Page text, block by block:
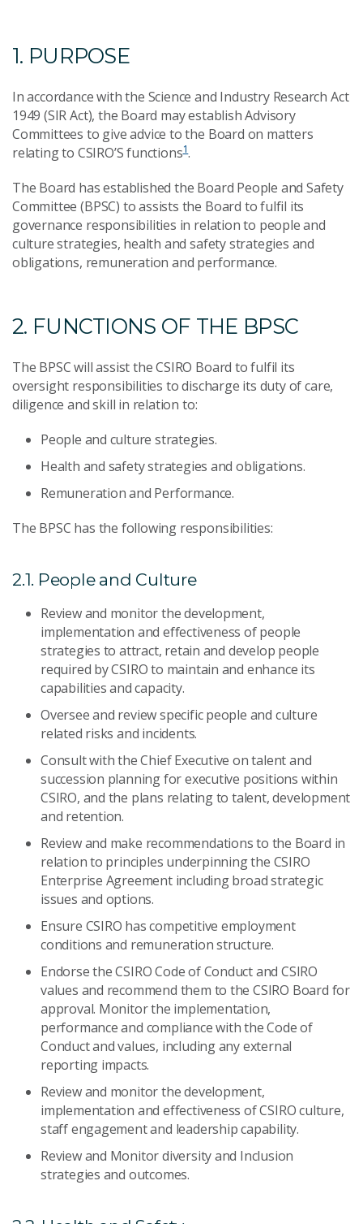
1. PURPOSE
In accordance with the Science and Industry Research Act
1949 (SIR Act), the Board may establish Advisory
Committees to give advice to the Board on matters
relating to CSIRO’S functions1.
The Board has established the Board People and Safety
Committee (BPSC) to assists the Board to fulfil its
governance responsibilities in relation to people and
culture strategies, health and safety strategies and
obligations, remuneration and performance.
2. FUNCTIONS OF THE BPSC
The BPSC will assist the CSIRO Board to fulfil its
oversight responsibilities to discharge its duty of care,
diligence and skill in relation to:
People and culture strategies.
Health and safety strategies and obligations.
Remuneration and Performance.
The BPSC has the following responsibilities:
2.1. People and Culture
Review and monitor the development,
implementation and effectiveness of people
strategies to attract, retain and develop people
required by CSIRO to maintain and enhance its
capabilities and capacity.
Oversee and review specific people and culture
related risks and incidents.
Consult with the Chief Executive on talent and
succession planning for executive positions within
CSIRO, and the plans relating to talent, development
and retention.
Review and make recommendations to the Board in
relation to principles underpinning the CSIRO
Enterprise Agreement including broad strategic
issues and options.
Ensure CSIRO has competitive employment
conditions and remuneration structure.
Endorse the CSIRO Code of Conduct and CSIRO
values and recommend them to the CSIRO Board for
approval. Monitor the implementation,
performance and compliance with the Code of
Conduct and values, including any external
reporting impacts.
Review and monitor the development,
implementation and effectiveness of CSIRO culture,
staff engagement and leadership capability.
Review and Monitor diversity and Inclusion
strategies and outcomes.